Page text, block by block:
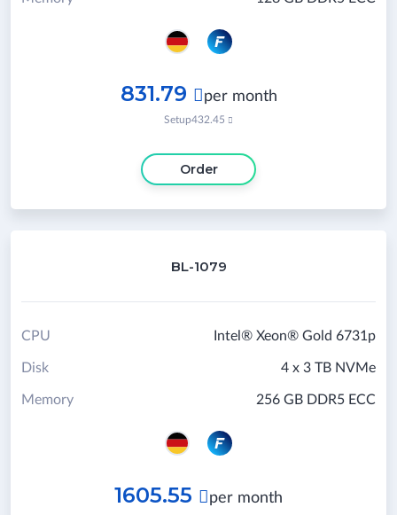
831.79  per month
Setup432.45 
Order
BL-1079
Intel® Xeon® Gold 6731p
CPU
4 x 3 TB NVMe
Disk
256 GB DDR5 ECC
Memory
1605.55  per month